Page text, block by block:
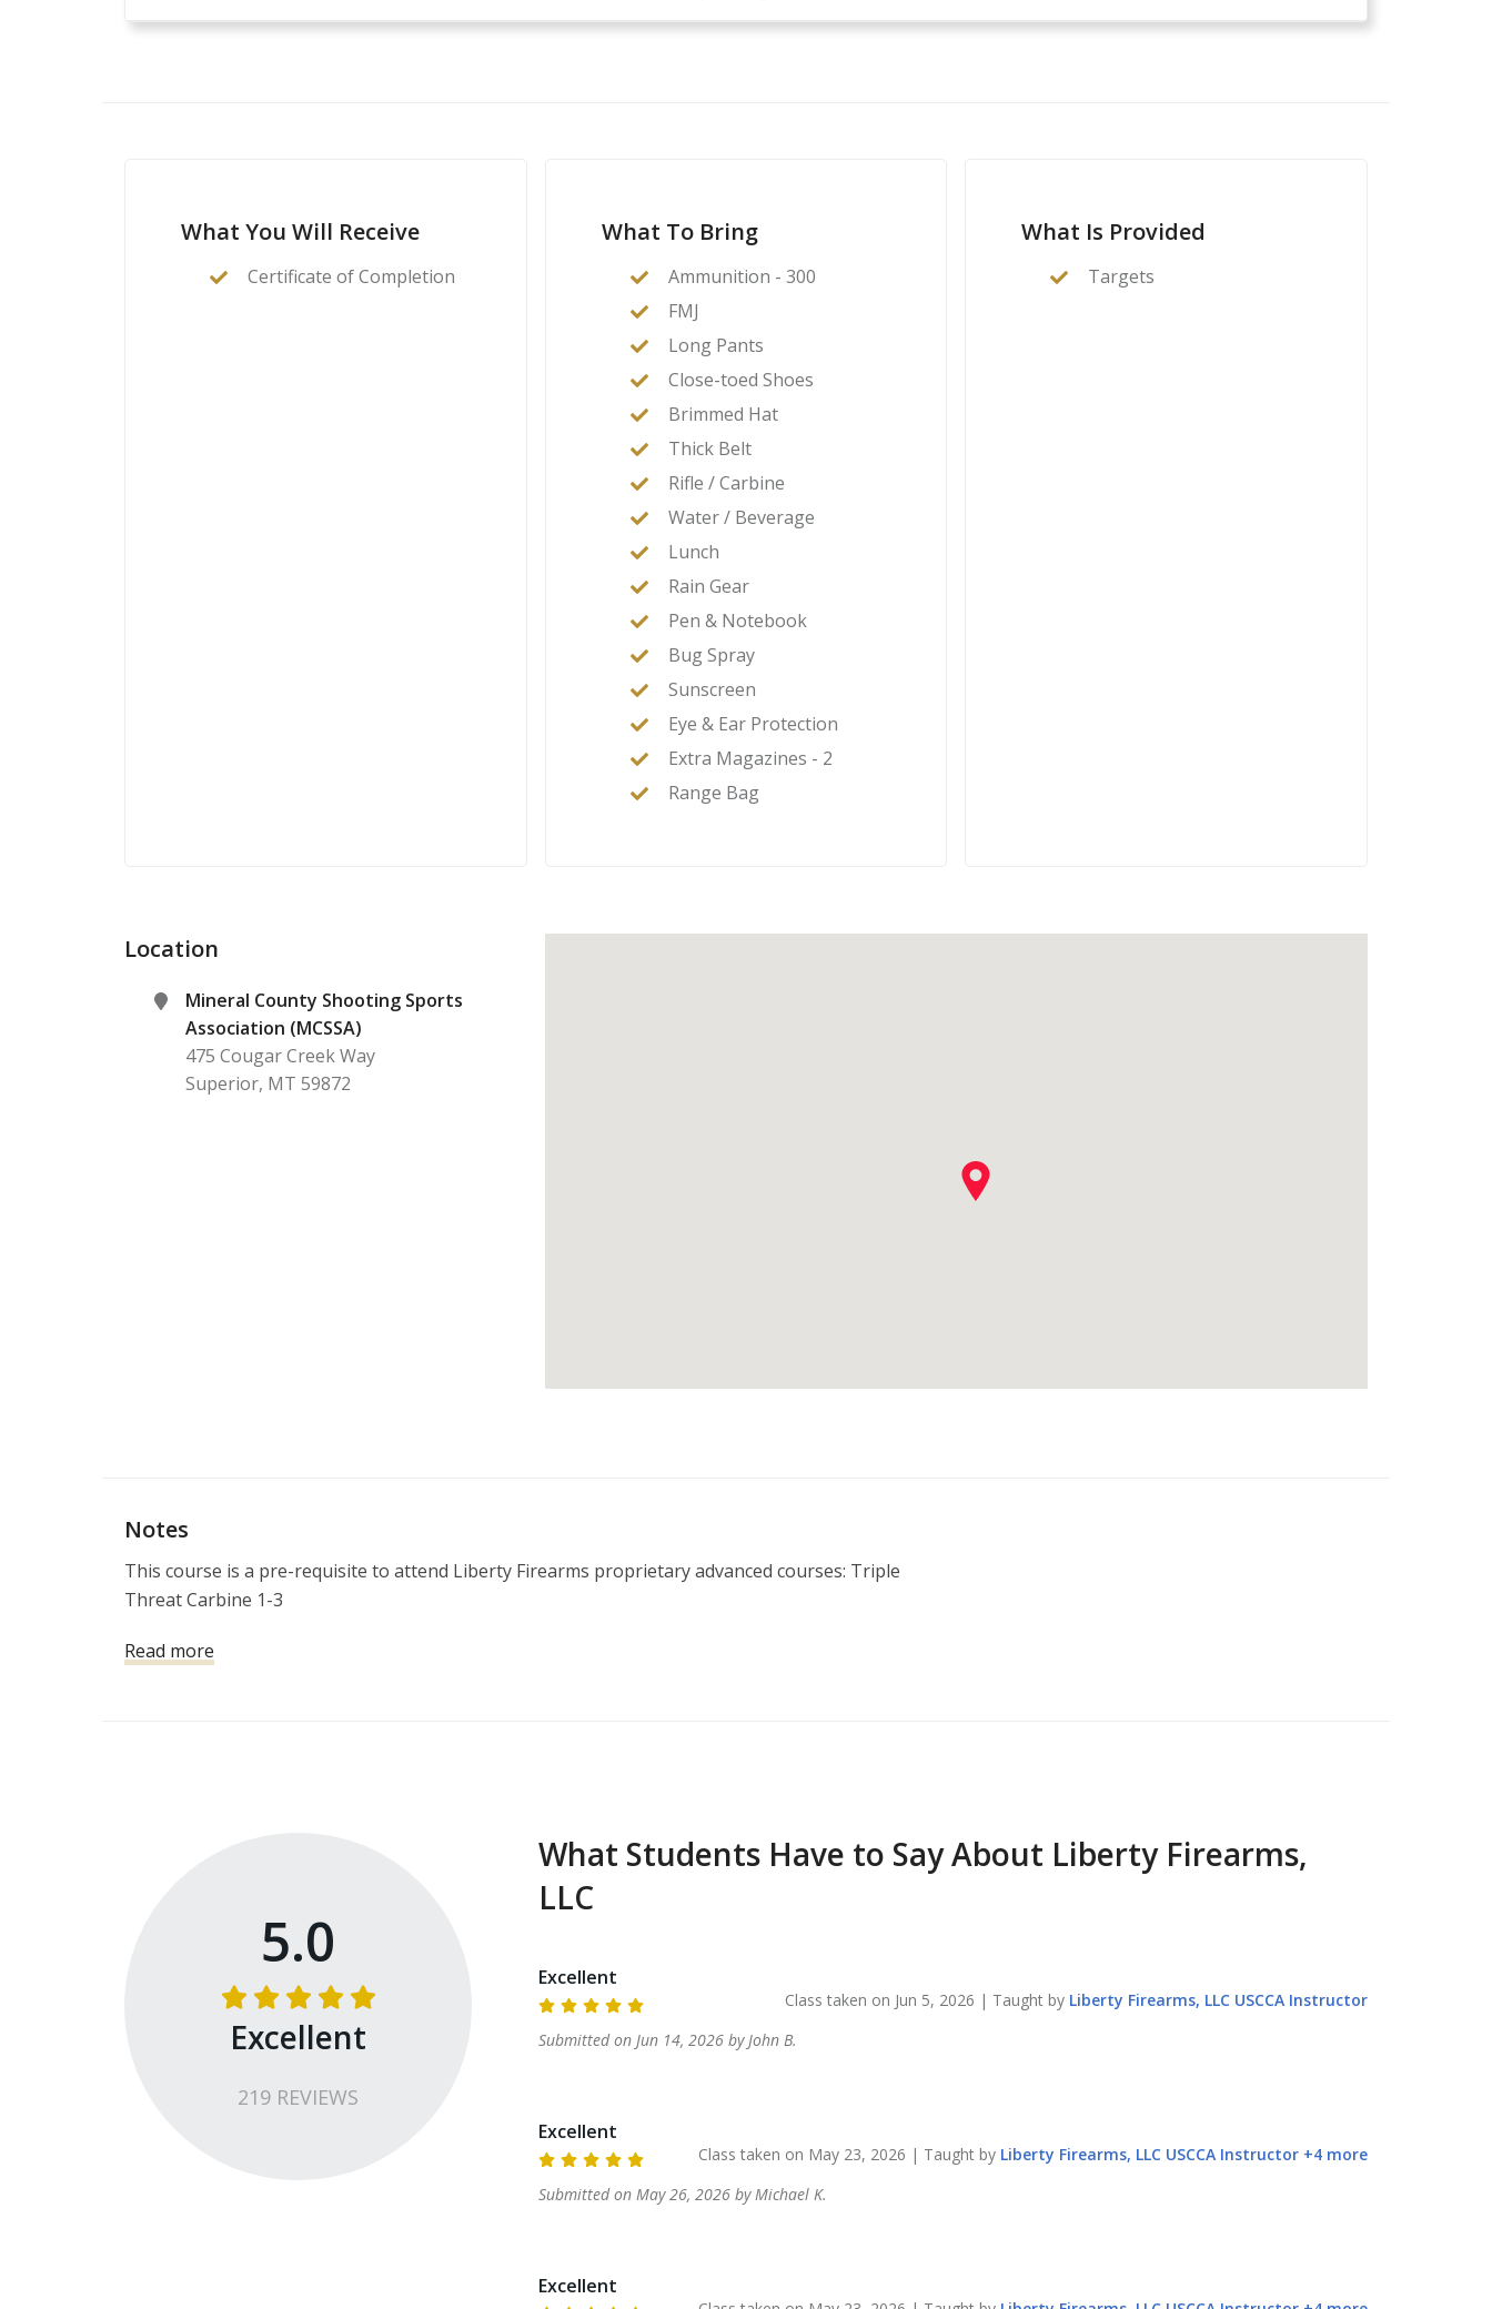
What You Will Receive
Certificate of Completion
What To Bring
Ammunition - 300
FMJ
Long Pants
Close-toed Shoes
Brimmed Hat
Thick Belt
Rifle / Carbine
Water / Beverage
Lunch
Rain Gear
Pen & Notebook
Bug Spray
Sunscreen
Eye & Ear Protection
Extra Magazines - 2
Range Bag
What Is Provided
Targets
Location
Mineral County Shooting Sports
Association (MCSSA)
475 Cougar Creek Way
Superior, MT 59872
Notes
This course is a pre-requisite to attend Liberty Firearms proprietary advanced courses: Triple
Threat Carbine 1-3
Read more
Excellent
219 REVIEWS
5.0
What Students Have to Say About Liberty Firearms,
LLC
Excellent
Class taken on Jun 5, 2026 | Taught by Liberty Firearms, LLC USCCA Instructor
Submitted onJun 14, 2026 byJohn B.
Excellent
Class taken on May 23, 2026 | Taught by Liberty Firearms, LLC USCCA Instructor +4 more
Submitted onMay 26, 2026 byMichael K.
Excellent